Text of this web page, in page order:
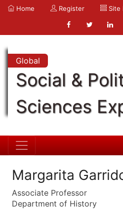
Home Register Site
Global
Social &
Sciences
Margarita
Associate Professor
Department of History